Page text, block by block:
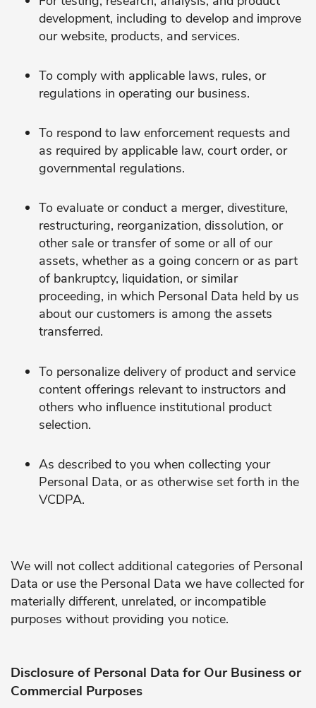
development, including to develop and improve
our website, products, and services.
To comply with applicable laws, rules, or
regulations in operating our business.
To respond to law enforcement requests and
as required by applicable law, court order, or
governmental regulations.
To evaluate or conduct a merger, divestiture,
restructuring, reorganization, dissolution, or
other sale or transfer of some or all of our
assets, whether as a going concern or as part
of bankruptcy, liquidation, or similar
proceeding, in which Personal Data held by us
about our customers is among the assets
transferred.
To personalize delivery of product and service
content offerings relevant to instructors and
others who influence institutional product
selection.
As described to you when collecting your
Personal Data, or as otherwise set forth in the
VCDPA.
We will not collect additional categories of Personal
Data or use the Personal Data we have collected for
materially different, unrelated, or incompatible
purposes without providing you notice.
Disclosure of Personal Data for Our Business or
Commercial Purposes